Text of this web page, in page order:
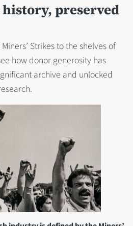
preserved
Strikes to the shelves of
how donor generosity has
archive and unlocked